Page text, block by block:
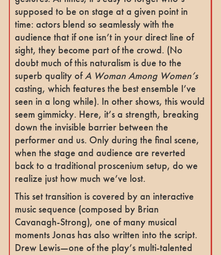
supposed to be on stage at a given point in
time: actors blend so seamlessly with the
audience that if one isn’t in your direct line of
sight, they become part of the crowd. (No
doubt much of this naturalism is due to the
superb quality ofA Woman Among Women’s
casting, which features the best ensemble I’ve
seen in a long while). In other shows, this would
seem gimmicky. Here, it’s a strength, breaking
down the invisible barrier between the
performer and us. Only during the final scene,
when the stage and audience are reverted
back to a traditional proscenium setup, do we
realize just how much we’ve lost.
This set transition is covered by an interactive
music sequence (composed by Brian
Cavanagh-Strong), one of many musical
moments Jonas has also written into the script.
Drew Lewis—one of the play’s multi-talented